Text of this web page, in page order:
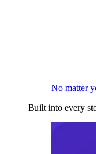
No matter
Built into every